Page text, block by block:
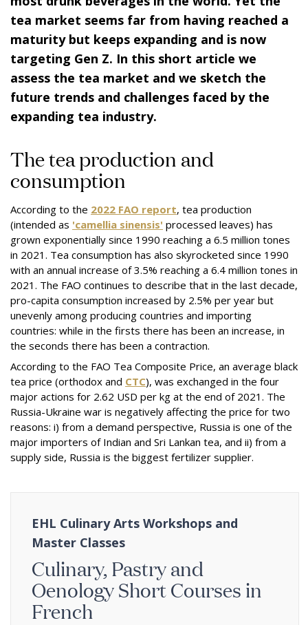
tea market seems far from having reached a
maturity but keeps expanding and is now
targeting Gen Z. In this short article we
assess the tea market and we sketch the
future trends and challenges faced by the
expanding tea industry.
The tea production and
consumption
According to the 2022 FAO report, tea production
(intended as 'camellia sinensis' processed leaves) has
grown exponentially since 1990 reaching a 6.5 million tones
in 2021. Tea consumption has also skyrocketed since 1990
with an annual increase of 3.5% reaching a 6.4 million tones in
2021. The FAO continues to describe that in the last decade,
pro-capita consumption increased by 2.5% per year but
unevenly among producing countries and importing
countries: while in the firsts there has been an increase, in
the seconds there has been a contraction.
According to the FAO Tea Composite Price, an average black
tea price (orthodox and CTC), was exchanged in the four
major actions for 2.62 USD per kg at the end of 2021. The
Russia-Ukraine war is negatively affecting the price for two
reasons: i) from a demand perspective, Russia is one of the
major importers of Indian and Sri Lankan tea, and ii) from a
supply side, Russia is the biggest fertilizer supplier.
EHL Culinary Arts Workshops and
Master Classes
Culinary, Pastry and
Oenology Short Courses in
French